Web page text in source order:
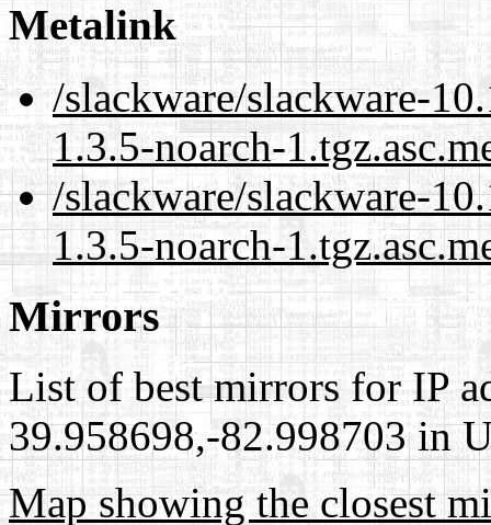
Metalink
/slackware/slackware-
1.3.5-noarch-
/slackware/slackware-
1.3.5-noarch-
Mirrors
List of best mirrors for IP
39.958698,-82.998703 in
Map showing the closest